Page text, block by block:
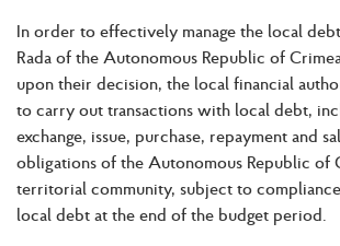
In order to effectively manage the local
Rada of the Autonomous Republic of
upon their decision, the local financial
to carry out transactions with local debt,
exchange, issue, purchase, repayment and
obligations of the Autonomous Republic of
territorial community, subject to
local debt at the end of the budget period.